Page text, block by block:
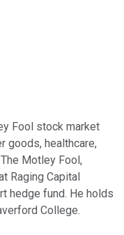
Fool stock market
goods, healthcare,
Motley Fool,
Raging Capital
hedge fund. He holds
College.